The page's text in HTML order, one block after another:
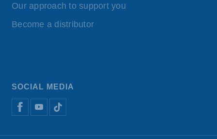
Our approach to support you
Become a distributor
SOCIAL MEDIA